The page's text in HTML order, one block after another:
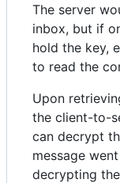
The server
inbox, but if
hold the key,
to read the
Upon
the client-to-
can decrypt
message
decrypting